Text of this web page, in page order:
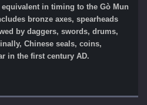
in timing to the Gò Mun
bronze axes, spearheads
by daggers, swords, drums,
Chinese seals, coins,
in the first century AD.